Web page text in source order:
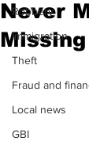
Robbery
Immigration
Theft
Fraud and
Local news
GBI
Never